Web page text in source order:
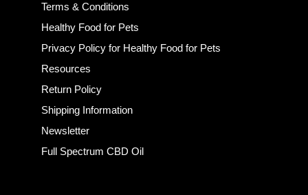
Terms & Conditions
Healthy Food for Pets
Privacy Policy for Healthy Food for Pets
Resources
Return Policy
Shipping Information
Newsletter
Full Spectrum CBD Oil